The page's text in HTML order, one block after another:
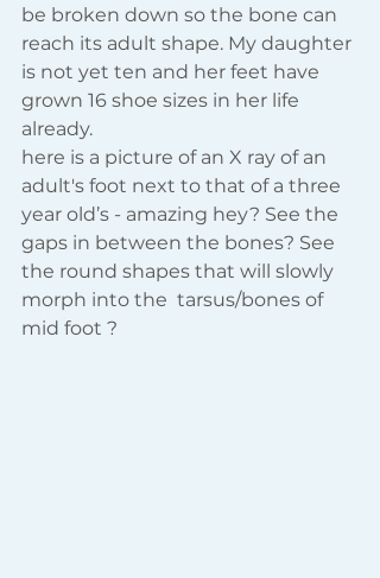
be broken down so the bone can
reach its adult shape. My daughter
is not yet ten and her feet have
grown 16 shoe sizes in her life
already.
here is a picture of an X ray of an
adult's foot next to that of a three
year old’s - amazing hey? See the
gaps in between the bones? See
the round shapes that will slowly
morph into the  tarsus/bones of
mid foot ?